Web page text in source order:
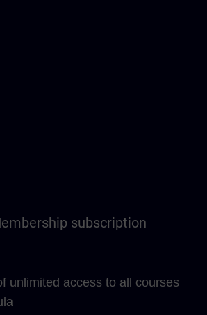
subscription
unlimited access to all courses